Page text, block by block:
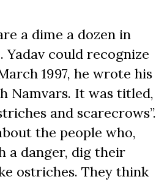
a dime a dozen in
could recognize
1997, he wrote his
Namvars. It was titled,
and scarecrows”.
the people who,
a danger, dig their
ostriches. They think